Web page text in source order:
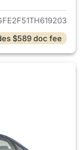
$589 doc fee